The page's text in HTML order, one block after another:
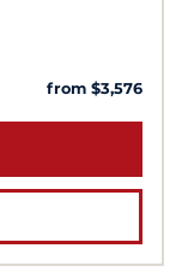
from $3,576